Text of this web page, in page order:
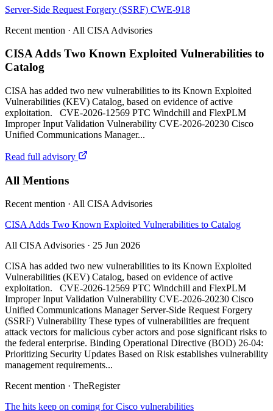
Server-Side Request Forgery (SSRF) CWE-918
Recent mention · All CISA Advisories
CISA Adds Two Known Exploited Vulnerabilities to
Catalog
CISA has added two new vulnerabilities to its Known Exploited
Vulnerabilities (KEV) Catalog, based on evidence of active
exploitation. CVE-2026-12569 PTC Windchill and FlexPLM
Improper Input Validation Vulnerability CVE-2026-20230 Cisco
Unified Communications Manager...
Read full advisory
All Mentions
Recent mention · All CISA Advisories
CISA Adds Two Known Exploited Vulnerabilities to Catalog
All CISA Advisories · 25 Jun 2026
CISA has added two new vulnerabilities to its Known Exploited
Vulnerabilities (KEV) Catalog, based on evidence of active
exploitation. CVE-2026-12569 PTC Windchill and FlexPLM
Improper Input Validation Vulnerability CVE-2026-20230 Cisco
Unified Communications Manager Server-Side Request Forgery
(SSRF) Vulnerability These types of vulnerabilities are frequent
attack vectors for malicious cyber actors and pose significant risks to
the federal enterprise. Binding Operational Directive (BOD) 26-04:
Prioritizing Security Updates Based on Risk establishes vulnerability
management requirements...
Recent mention · TheRegister
The hits keep on coming for Cisco vulnerabilities